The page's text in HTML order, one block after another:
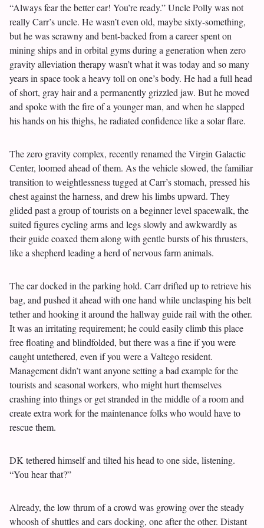
“Always fear the better ear! You’re ready.” Uncle Polly was not
really Carr’s uncle. He wasn’t even old, maybe sixty-something,
but he was scrawny and bent-backed from a career spent on
mining ships and in orbital gyms during a generation when zero
gravity alleviation therapy wasn’t what it was today and so many
years in space took a heavy toll on one’s body. He had a full head
of short, gray hair and a permanently grizzled jaw. But he moved
and spoke with the fire of a younger man, and when he slapped
his hands on his thighs, he radiated confidence like a solar flare.
The zero gravity complex, recently renamed the Virgin Galactic
Center, loomed ahead of them. As the vehicle slowed, the familiar
transition to weightlessness tugged at Carr’s stomach, pressed his
chest against the harness, and drew his limbs upward. They
glided past a group of tourists on a beginner level spacewalk, the
suited figures cycling arms and legs slowly and awkwardly as
their guide coaxed them along with gentle bursts of his thrusters,
like a shepherd leading a herd of nervous farm animals.
The car docked in the parking hold. Carr drifted up to retrieve his
bag, and pushed it ahead with one hand while unclasping his belt
tether and hooking it around the hallway guide rail with the other.
It was an irritating requirement; he could easily climb this place
free floating and blindfolded, but there was a fine if you were
caught untethered, even if you were a Valtego resident.
Management didn’t want anyone setting a bad example for the
tourists and seasonal workers, who might hurt themselves
crashing into things or get stranded in the middle of a room and
create extra work for the maintenance folks who would have to
rescue them.
DK tethered himself and tilted his head to one side, listening.
“You hear that?”
Already, the low thrum of a crowd was growing over the steady
whoosh of shuttles and cars docking, one after the other. Distant